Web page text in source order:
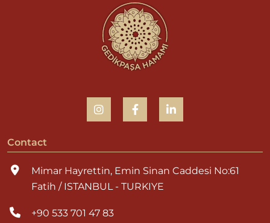
Contact
Mimar Hayrettin, Emin Sinan Caddesi No:61
Fatih / ISTANBUL - TURKIYE
+90 533 701 47 83